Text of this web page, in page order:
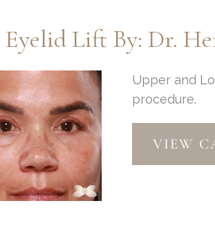
Thompson
Lift By: Dr.
Upper and
procedure.
Upper
and
Lower
VIEW